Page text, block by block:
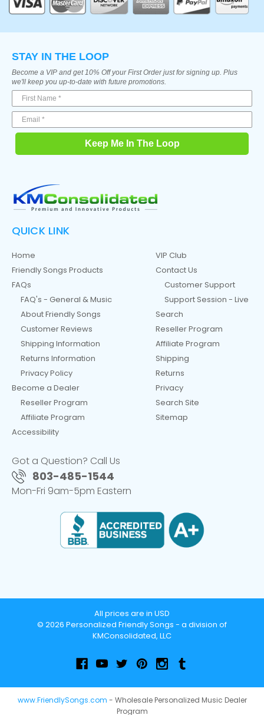
STAY IN THE LOOP
Become a VIP and get 10% Off your First Order just for signing up. Plus
we'll keep you up-to-date with future promotions.
Keep Me In The Loop
QUICK LINK
Home
Friendly Songs Products
FAQs
FAQ's - General & Music
About Friendly Songs
Customer Reviews
Shipping Information
Returns Information
Privacy Policy
Become a Dealer
Reseller Program
Affiliate Program
Accessibility
VIP Club
Contact Us
Customer Support
Support Session - Live
Search
Reseller Program
Affiliate Program
Shipping
Returns
Privacy
Search Site
Sitemap
Got a Question? Call Us
803-485-1544
Mon-Fri 9am-5pm Eastern
All prices are in USD
© 2026 Personalized Friendly Songs - a division of
KMConsolidated, LLC
www.FriendlySongs.com - Wholesale Personalized Music Dealer
Program